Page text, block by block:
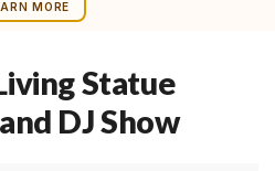
MORE
Statue
DJ Show